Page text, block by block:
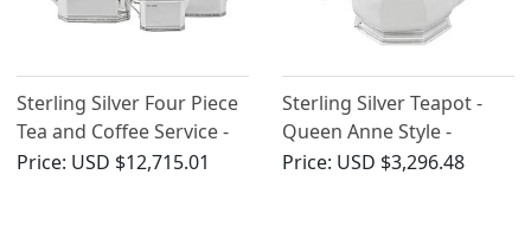
Sterling Silver Four Piece
Tea and Coffee Service -
Antique George V (1928)
Price: USD $12,715.01
Sterling Silver Teapot -
Queen Anne Style -
Antique George V (1927)
Price: USD $3,296.48